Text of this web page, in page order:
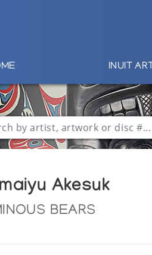
INUIT ART
Akesuk
BEARS